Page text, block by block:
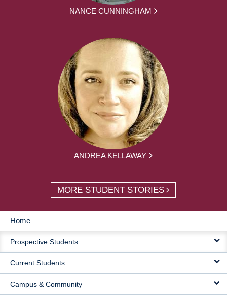
NANCE CUNNINGHAM
ANDREA KELLAWAY
MORE STUDENT STORIES
MAIN
NAVIGATION
Home
Prospective Students
Current Students
Campus & Community